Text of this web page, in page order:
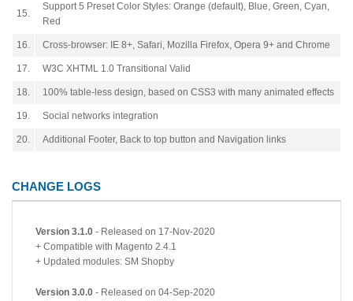
15.
Support 5 Preset Color Styles: Orange (default), Blue, Green, Cyan,
Red
16. Cross-browser: IE 8+, Safari, Mozilla Firefox, Opera 9+ and Chrome
17. W3C XHTML 1.0 Transitional Valid
18. 100% table-less design, based on CSS3 with many animated effects
19. Social networks integration
20. Additional Footer, Back to top button and Navigation links
CHANGE LOGS
Version 3.1.0 - Released on 17-Nov-2020
+ Compatible with Magento 2.4.1
+ Updated modules: SM Shopby
Version 3.0.0 - Released on 04-Sep-2020